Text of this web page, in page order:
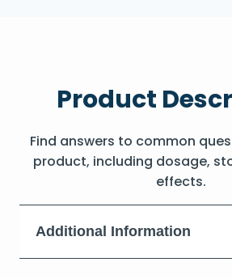
Product
Find answers to common
product, including dosage,
effects.
Additional Information